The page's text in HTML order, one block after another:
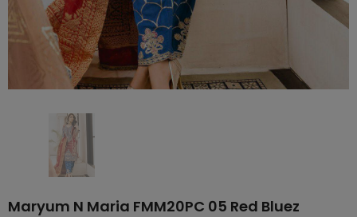
Maryum N Maria FMM20PC 05 Red Bluez